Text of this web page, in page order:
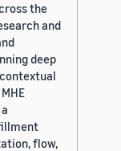
the
and
deep
flow,